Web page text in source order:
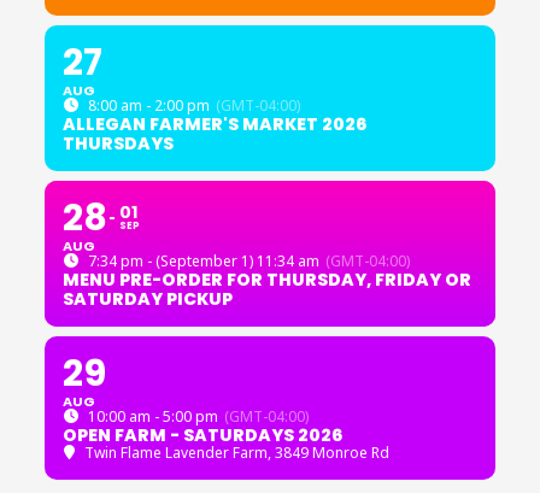
27
AUG
8:00 am - 2:00 pm (GMT-04:00)
ALLEGAN FARMER'S MARKET 2026
THURSDAYS
28
AUG
01
SEP
7:34 pm - (September 1) 11:34 am (GMT-04:00)
MENU PRE-ORDER FOR THURSDAY, FRIDAY OR
SATURDAY PICKUP
29
AUG
10:00 am - 5:00 pm (GMT-04:00)
OPEN FARM - SATURDAYS 2026
Twin Flame Lavender Farm, 3849 Monroe Rd